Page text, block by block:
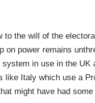
the will of the
on power remains
in use in the UK
Italy which use a
might have had some